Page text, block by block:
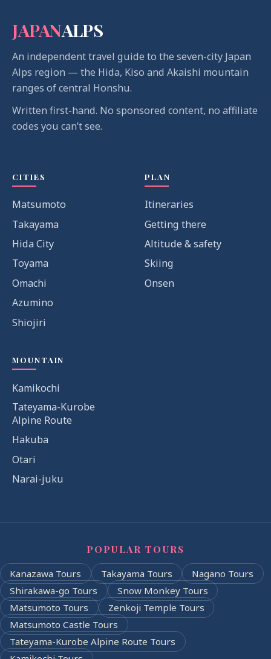
JAPANALPS
An independent travel guide to the seven-city Japan
Alps region — the Hida, Kiso and Akaishi mountain
ranges of central Honshu.
Written first-hand. No sponsored content, no affiliate
codes you can’t see.
CITIES
Matsumoto
Takayama
Hida City
Toyama
Omachi
Azumino
Shiojiri
PLAN
Itineraries
Getting there
Altitude & safety
Skiing
Onsen
MOUNTAIN
Kamikochi
Tateyama-Kurobe
Alpine Route
Hakuba
Otari
Narai-juku
POPULAR TOURS
Kanazawa Tours Takayama Tours
Nagano Tours
Shirakawa-go Tours
Snow Monkey Tours
Matsumoto Tours
Zenkoji Temple Tours
Matsumoto Castle Tours
Tateyama-Kurobe Alpine Route Tours